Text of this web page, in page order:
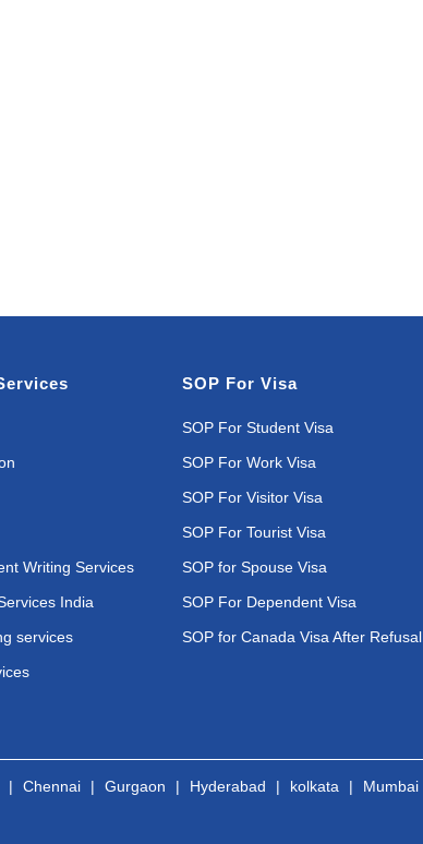
Writing Services
India
services
SOP For Visa
SOP For Student Visa
SOP For Work Visa
SOP For Visitor Visa
SOP For Tourist Visa
SOP for Spouse Visa
SOP For Dependent Visa
SOP for Canada Visa After Refusal
| Chennai | Gurgaon | Hyderabad | kolkata | Mumbai